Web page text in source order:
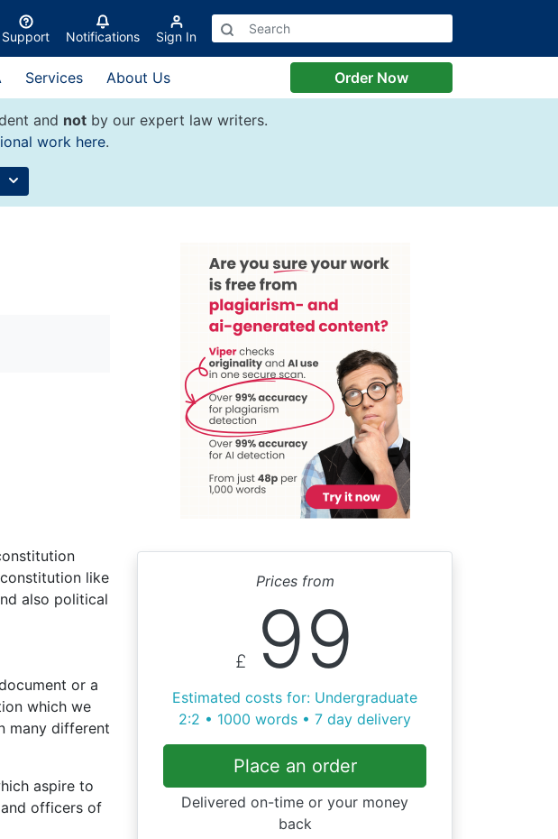
Support Notifications Sign In
Services About Us Order Now
and notby our expert law writers.
work here.
like
also political
or a
which we
many different
aspire to
officers of
Prices from
£ 99
Estimated costs for: Undergraduate
2:2 • 1000 words • 7 day delivery
Place an order
Delivered on-time or your money
back